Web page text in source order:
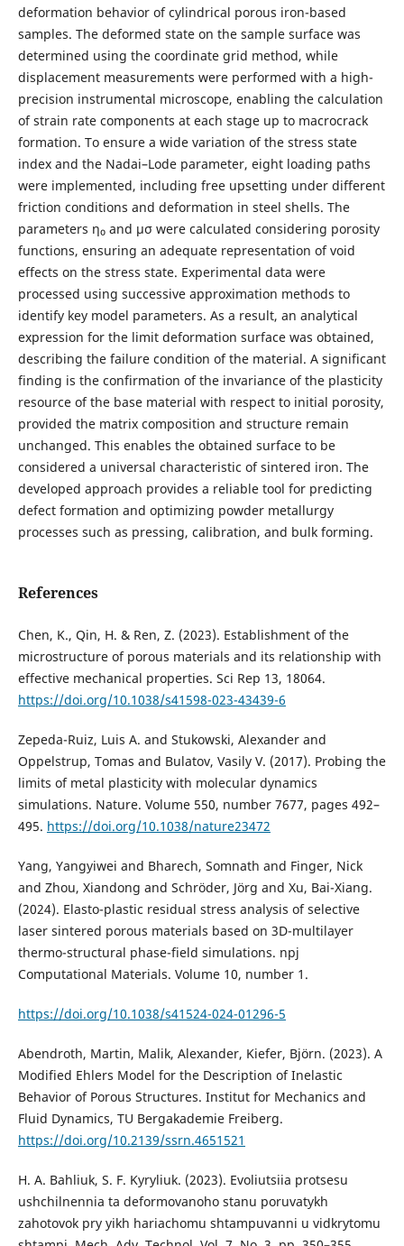
deformation behavior of cylindrical porous iron-based
samples. The deformed state on the sample surface was
determined using the coordinate grid method, while
displacement measurements were performed with a high-
precision instrumental microscope, enabling the calculation
of strain rate components at each stage up to macrocrack
formation. To ensure a wide variation of the stress state
index and the Nadai–Lode parameter, eight loading paths
were implemented, including free upsetting under different
friction conditions and deformation in steel shells. The
parameters η₀ and μσ were calculated considering porosity
functions, ensuring an adequate representation of void
effects on the stress state. Experimental data were
processed using successive approximation methods to
identify key model parameters. As a result, an analytical
expression for the limit deformation surface was obtained,
describing the failure condition of the material. A significant
finding is the confirmation of the invariance of the plasticity
resource of the base material with respect to initial porosity,
provided the matrix composition and structure remain
unchanged. This enables the obtained surface to be
considered a universal characteristic of sintered iron. The
developed approach provides a reliable tool for predicting
defect formation and optimizing powder metallurgy
processes such as pressing, calibration, and bulk forming.
References
Chen, K., Qin, H. & Ren, Z. (2023). Establishment of the
microstructure of porous materials and its relationship with
effective mechanical properties. Sci Rep 13, 18064.
https://doi.org/10.1038/s41598-023-43439-6
Zepeda-Ruiz, Luis A. and Stukowski, Alexander and
Oppelstrup, Tomas and Bulatov, Vasily V. (2017). Probing the
limits of metal plasticity with molecular dynamics
simulations. Nature. Volume 550, number 7677, pages 492–
495. https://doi.org/10.1038/nature23472
Yang, Yangyiwei and Bharech, Somnath and Finger, Nick
and Zhou, Xiandong and Schröder, Jörg and Xu, Bai-Xiang.
(2024). Elasto-plastic residual stress analysis of selective
laser sintered porous materials based on 3D-multilayer
thermo-structural phase-field simulations. npj
Computational Materials. Volume 10, number 1.
https://doi.org/10.1038/s41524-024-01296-5
Abendroth, Martin, Malik, Alexander, Kiefer, Björn. (2023). A
Modified Ehlers Model for the Description of Inelastic
Behavior of Porous Structures. Institut for Mechanics and
Fluid Dynamics, TU Bergakademie Freiberg.
https://doi.org/10.2139/ssrn.4651521
H. A. Bahliuk, S. F. Kyryliuk. (2023). Evoliutsiia protsesu
ushchilnennia ta deformovanoho stanu poruvatykh
zahotovok pry yikh hariachomu shtampuvanni u vidkrytomu